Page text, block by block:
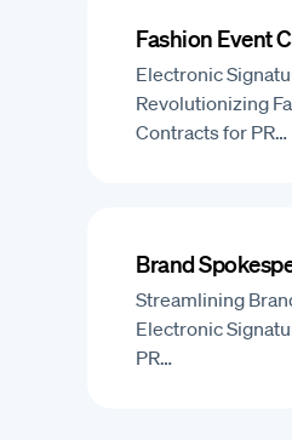
Fashion Event
Electronic
Revolutionizing
Contracts for PR…
Brand
Streamlining
Electronic
PR…